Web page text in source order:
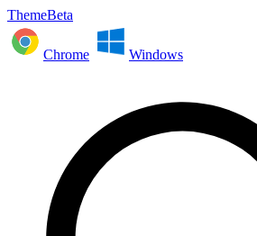
ThemeBeta
Chrome Windows